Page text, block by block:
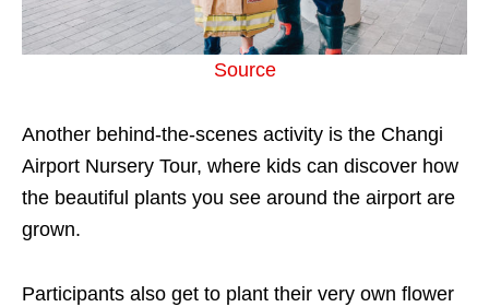
Source
Another behind-the-scenes activity is the Changi
Airport Nursery Tour, where kids can discover how
the beautiful plants you see around the airport are
grown.
Participants also get to plant their very own flower